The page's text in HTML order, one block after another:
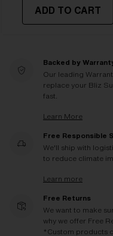
ADD TO CART
Backed by
Our leading
replace your Bliz
fast.
Learn More
Free Responsible
We'll ship with
to reduce climate
Learn more
Free Returns
We want to make
why we offer Free
*Custom products